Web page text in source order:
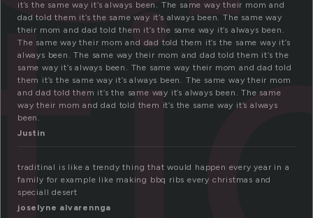
it’s the same way it’s always been. The same way their mom and
dad told them it’s the same way it’s always been. The same way
their mom and dad told them it’s the same way it’s always been.
The same way their mom and dad told them it’s the same way it’s
always been. The same way their mom and dad told them it’s the
same way it’s always been. The same way their mom and dad told
them it’s the same way it’s always been. The same way their mom
and dad told them it’s the same way it’s always been. The same
way their mom and dad told them it’s the same way it’s always
been.
Justin
traditinal is like a trendy thing that would happen every year in a
family for example like making bbq ribs every christmas and
speciall desert
joselyne alvarennga